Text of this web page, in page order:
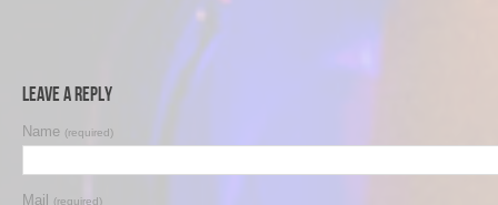
Leave a Reply
Name (required)
Mail (required)